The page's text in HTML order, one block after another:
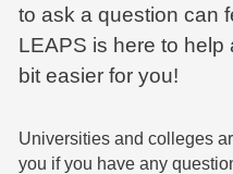
to ask a question can
LEAPS is here to help
bit easier for you!
Universities and colleges
you if you have any